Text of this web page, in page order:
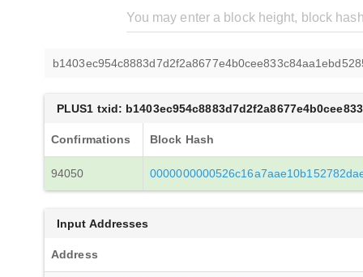
PLUS1 txid:
Confirmations Block Hash
94050
Input Addresses
Address